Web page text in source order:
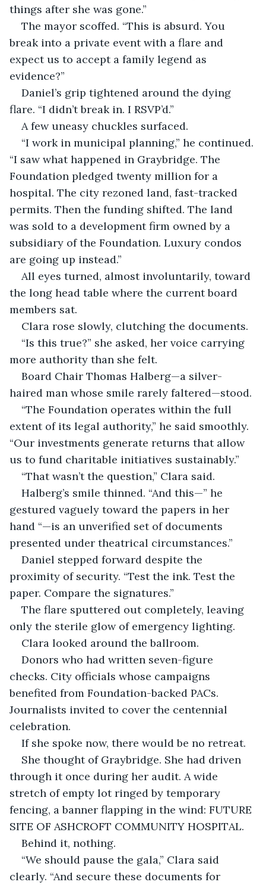
things after she was gone.”
The mayor scoffed. “This is absurd. You
break into a private event with a flare and
expect us to accept a family legend as
evidence?”
Daniel’s grip tightened around the dying
flare. “I didn’t break in. I RSVP’d.”
A few uneasy chuckles surfaced.
“I work in municipal planning,” he continued.
“I saw what happened in Graybridge. The
Foundation pledged twenty million for a
hospital. The city rezoned land, fast-tracked
permits. Then the funding shifted. The land
was sold to a development firm owned by a
subsidiary of the Foundation. Luxury condos
are going up instead.”
All eyes turned, almost involuntarily, toward
the long head table where the current board
members sat.
Clara rose slowly, clutching the documents.
“Is this true?” she asked, her voice carrying
more authority than she felt.
Board Chair Thomas Halberg—a silver-
haired man whose smile rarely faltered—stood.
“The Foundation operates within the full
extent of its legal authority,” he said smoothly.
“Our investments generate returns that allow
us to fund charitable initiatives sustainably.”
“That wasn’t the question,” Clara said.
Halberg’s smile thinned. “And this—” he
gestured vaguely toward the papers in her
hand “—is an unverified set of documents
presented under theatrical circumstances.”
Daniel stepped forward despite the
proximity of security. “Test the ink. Test the
paper. Compare the signatures.”
The flare sputtered out completely, leaving
only the sterile glow of emergency lighting.
Clara looked around the ballroom.
Donors who had written seven-figure
checks. City officials whose campaigns
benefited from Foundation-backed PACs.
Journalists invited to cover the centennial
celebration.
If she spoke now, there would be no retreat.
She thought of Graybridge. She had driven
through it once during her audit. A wide
stretch of empty lot ringed by temporary
fencing, a banner flapping in the wind: FUTURE
SITE OF ASHCROFT COMMUNITY HOSPITAL.
Behind it, nothing.
“We should pause the gala,” Clara said
clearly. “And secure these documents for